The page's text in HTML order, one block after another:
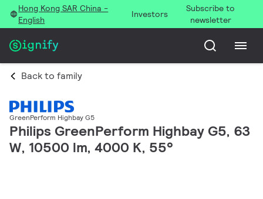
Hong Kong SAR China -
English
Investors
Subscribe to
newsletter
Back to family
GreenPerform Highbay G5
Philips GreenPerform Highbay G5, 63
W, 10500 lm, 4000 K, 55°